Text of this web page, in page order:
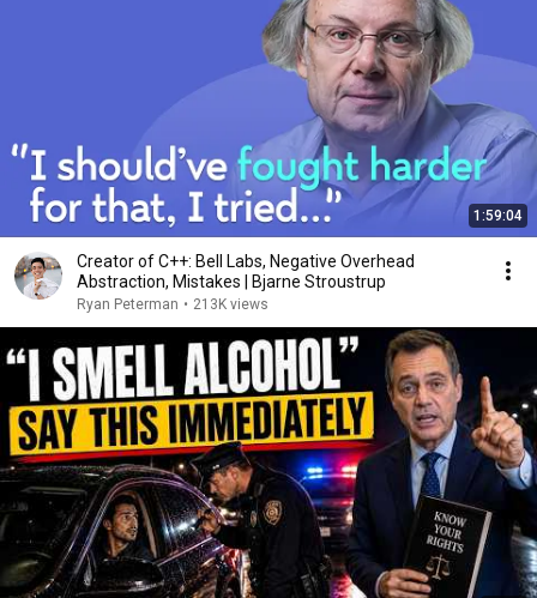
1:59:04
Creator of C++: Bell Labs, Negative Overhead
Abstraction, Mistakes | Bjarne Stroustrup
Ryan Peterman • 213K views